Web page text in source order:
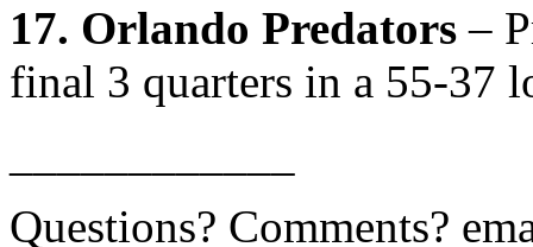
17. Orlando Predators –
final 3 quarters in a 55-37
Questions? Comments?